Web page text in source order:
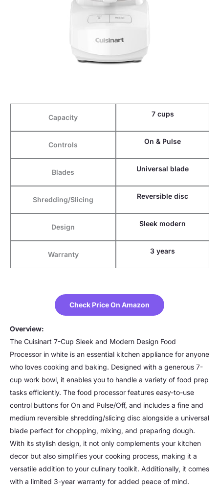
Capacity 7 cups
Controls On & Pulse
Blades Universal blade
Shredding/Slicing Reversible disc
Design Sleek modern
Warranty 3 years
Check Price On Amazon
Overview:
The Cuisinart 7-Cup Sleek and Modern Design Food
Processor in white is an essential kitchen appliance for anyone
who loves cooking and baking. Designed with a generous 7-
cup work bowl, it enables you to handle a variety of food prep
tasks efficiently. The food processor features easy-to-use
control buttons for On and Pulse/Off, and includes a fine and
medium reversible shredding/slicing disc alongside a universal
blade perfect for chopping, mixing, and preparing dough.
With its stylish design, it not only complements your kitchen
decor but also simplifies your cooking process, making it a
versatile addition to your culinary toolkit. Additionally, it comes
with a limited 3-year warranty for added peace of mind.